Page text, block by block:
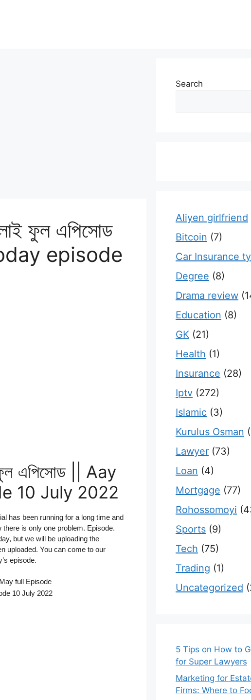
ফুল এপিসোড
episode
এপিসোড || Aay
10 July 2022
has been running for a long time and
is only one problem. Episode.
but we will be uploading the
uploaded. You can come to our
episode.
full Episode
10 July 2022
Search
Aliyen girlfriend
Bitcoin (7)
Car Insurance
Degree (8)
Drama review
Education (8)
GK (21)
Health (1)
Insurance (28)
Iptv (272)
Islamic (3)
Kurulus Osman
Lawyer (73)
Loan (4)
Mortgage (77)
Rohossomoyi
Sports (9)
Tech (75)
Trading (1)
Uncategorized
5 Tips on How to
for Super Lawyers
Marketing for
Firms: Where to